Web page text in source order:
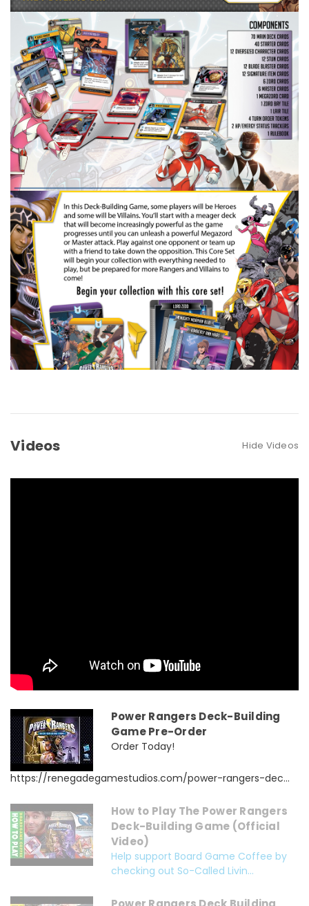
Videos Hide Videos
Power Rangers Deck-Building
Game Pre-Order
Order Today!
https://renegadegamestudios.com/power-rangers-dec...
How to Play The Power Rangers
Deck-Building Game (Official
Video)
Help support Board Game Coffee by
checking out So-Called Livin...